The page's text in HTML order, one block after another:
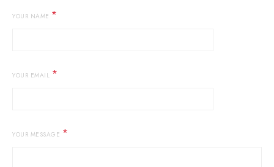
YOUR NAME *
YOUR EMAIL *
YOUR MESSAGE *